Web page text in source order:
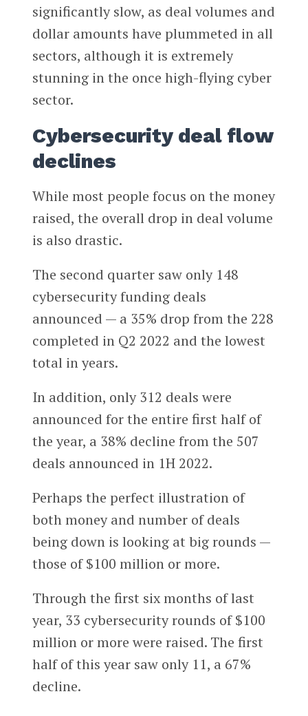
significantly slow, as deal volumes and
dollar amounts have plummeted in all
sectors, although it is extremely
stunning in the once high-flying cyber
sector.
Cybersecurity deal flow
declines
While most people focus on the money
raised, the overall drop in deal volume
is also drastic.
The second quarter saw only 148
cybersecurity funding deals
announced — a 35% drop from the 228
completed in Q2 2022 and the lowest
total in years.
In addition, only 312 deals were
announced for the entire first half of
the year, a 38% decline from the 507
deals announced in 1H 2022.
Perhaps the perfect illustration of
both money and number of deals
being down is looking at big rounds —
those of $100 million or more.
Through the first six months of last
year, 33 cybersecurity rounds of $100
million or more were raised. The first
half of this year saw only 11, a 67%
decline.